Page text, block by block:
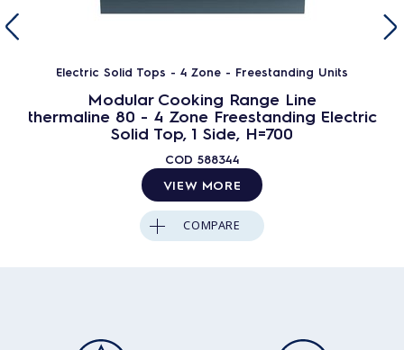
Electric Solid Tops - 4 Zone - Freestanding Units
Modular Cooking Range Line
thermaline 80 - 4 Zone Freestanding Electric
Solid Top, 1 Side, H=700
COD 588344
VIEW MORE
COMPARE